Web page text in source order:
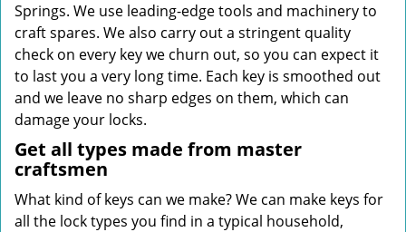
Springs. We use leading-edge tools and machinery to
craft spares. We also carry out a stringent quality
check on every key we churn out, so you can expect it
to last you a very long time. Each key is smoothed out
and we leave no sharp edges on them, which can
damage your locks.
Get all types made from master
craftsmen
What kind of keys can we make? We can make keys for
all the lock types you find in a typical household,